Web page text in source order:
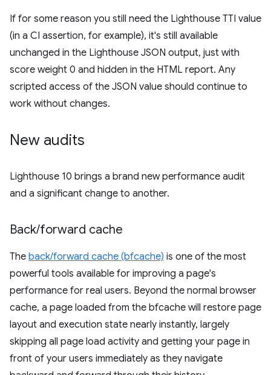
If for some reason you still need the Lighthouse TTI value
(in a CI assertion, for example), it's still available
unchanged in the Lighthouse JSON output, just with
score weight 0 and hidden in the HTML report. Any
scripted access of the JSON value should continue to
work without changes.
New audits
Lighthouse 10 brings a brand new performance audit
and a significant change to another.
Back/forward cache
The back/forward cache (bfcache) is one of the most
powerful tools available for improving a page's
performance for real users. Beyond the normal browser
cache, a page loaded from the bfcache will restore page
layout and execution state nearly instantly, largely
skipping all page load activity and getting your page in
front of your users immediately as they navigate